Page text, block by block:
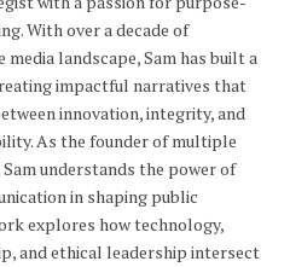
With over a decade of
media landscape, Sam has built a
impactful narratives that
innovation, integrity, and
As the founder of multiple
understands the power of
in shaping public
explores how technology,
and ethical leadership intersect